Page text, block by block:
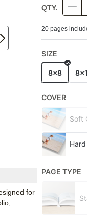
for
QTY.
20 pages
SIZE
8x8
COVER
Soft
PAGE TYPE